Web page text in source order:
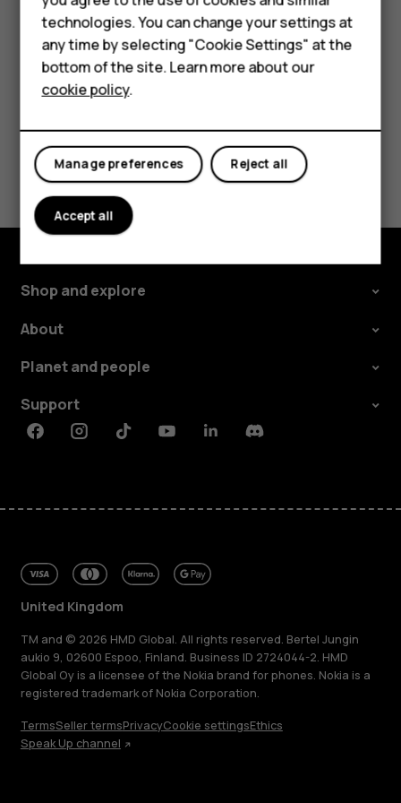
For business
Tablets
My account
Tap the event.
Tapmore_vert >Delete.
Did you find this helpful?
Yes No
Shop and explore
About
Planet and people
Support
FacebookInstagramTiktokYoutubeLinkedinDiscord
United Kingdom
TM and © 2026 HMD Global. All rights reserved. Bertel Jungin
aukio 9, 02600 Espoo, Finland. Business ID 2724044-2. HMD
Global Oy is a licensee of the Nokia brand for phones. Nokia is a
registered trademark of Nokia Corporation.
TermsSeller termsPrivacyCookie settingsEthics
Speak Up channel
technologies. You can change your settings at
any time by selecting "Cookie Settings" at the
bottom of the site. Learn more about our
cookie policy.
Reject all
Manage preferences
Accept all